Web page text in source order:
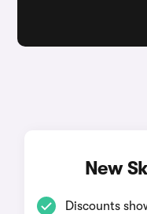
New
Discounts